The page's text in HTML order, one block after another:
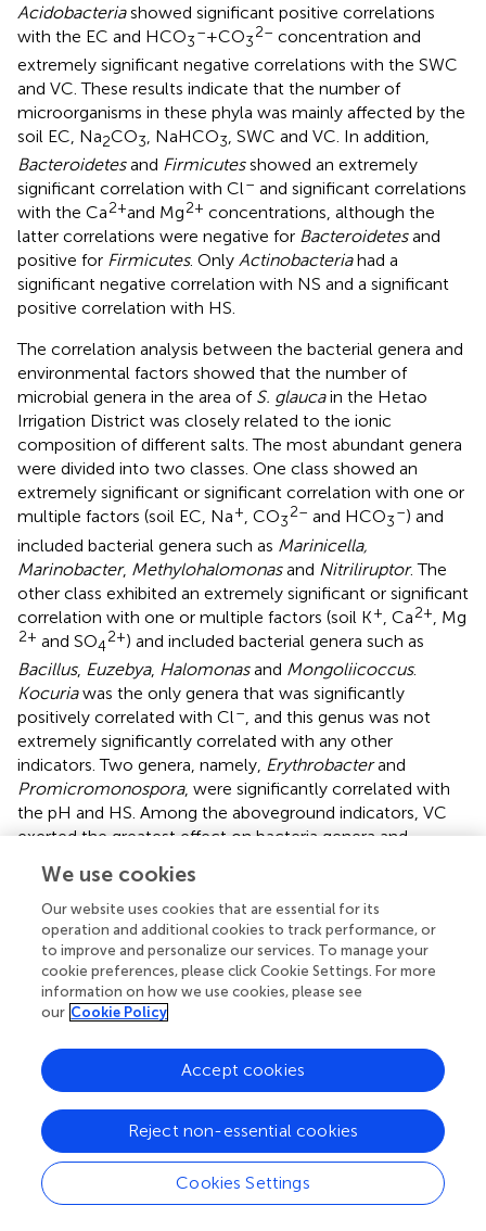
Acidobacteriashowed significant positive correlations
with the EC and HCO3
–+CO3
2– concentration and
extremely significant negative correlations with the SWC
and VC. These results indicate that the number of
microorganisms in these phyla was mainly affected by the
soil EC, Na2CO3, NaHCO3, SWC and VC. In addition,
Bacteroidetesand Firmicutesshowed an extremely
significant correlation with Cl– and significant correlations
with the Ca2+and Mg2+ concentrations, although the
latter correlations were negative for Bacteroidetesand
positive for Firmicutes. Only Actinobacteriahad a
significant negative correlation with NS and a significant
positive correlation with HS.
The correlation analysis between the bacterial genera and
environmental factors showed that the number of
microbial genera in the area of S. glaucain the Hetao
Irrigation District was closely related to the ionic
composition of different salts. The most abundant genera
were divided into two classes. One class showed an
extremely significant or significant correlation with one or
multiple factors (soil EC, Na+, CO3
2– and HCO3
–) and
included bacterial genera such as Marinicella,
Marinobacter, Methylohalomonasand Nitriliruptor. The
other class exhibited an extremely significant or significant
correlation with one or multiple factors (soil K+ , Ca2+ , Mg
2+ and SO4
2+) and included bacterial genera such as
Bacillus, Euzebya, Halomonasand Mongoliicoccus.
Kocuriawas the only genera that was significantly
positively correlated with Cl– , and this genus was not
extremely significantly correlated with any other
indicators. Two genera, namely, Erythrobacterand
Promicromonospora, were significantly correlated with
the pH and HS. Among the aboveground indicators, VC
exerted the greatest effect on bacteria genera and
significantly related to VC exhibited a significant
correlation with soil water. The above-described analysis
showed that EC, soluble ions (Na+ , CO 3
2–+ HCO3
–, K
2+ , Mg2+, SO4
2+), SWC and VC were the main factors
affecting the bacterial community structure in the
rhizosphere soil ofS. glauca.
4 Discussion
4.1 Differences in rhizosphere bacterial
characteristics among the sampling sites
We use cookies
Our website uses cookies that are essential for its
operation and additional cookies to track performance, or
to improve and personalize our services. To manage your
cookie preferences, please click Cookie Settings. For more
information on how we use cookies, please see
our Cookie Policy
Cookies Settings
Reject non-essential cookies
Accept cookies